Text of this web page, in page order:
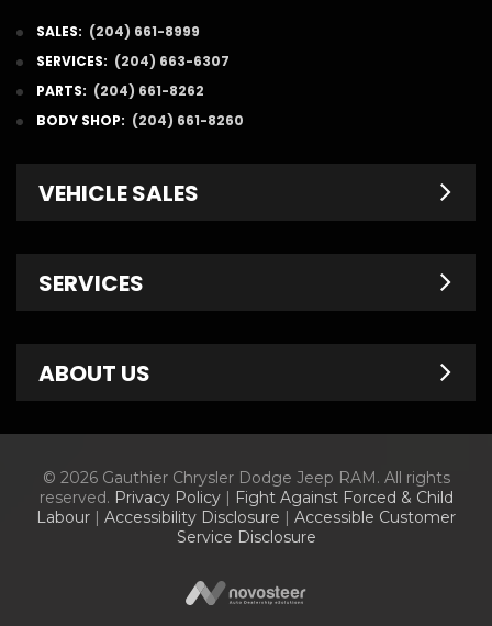
SALES: (204) 661-8999
SERVICES: (204) 663-6307
PARTS: (204) 661-8262
BODY SHOP: (204) 661-8260
VEHICLE SALES
Pre-Owned
Finance Department
Dodge Brochures
Jeep Brochures
SERVICES
Service Specials
Tire Store
Parts & Accessories
ABOUT US
About Us
Meet Our Staff
Information Center
© 2026 Gauthier Chrysler Dodge Jeep RAM. All rights
reserved. Privacy Policy| Fight Against Forced & Child
Labour | Accessibility Disclosure | Accessible Customer
Service Disclosure